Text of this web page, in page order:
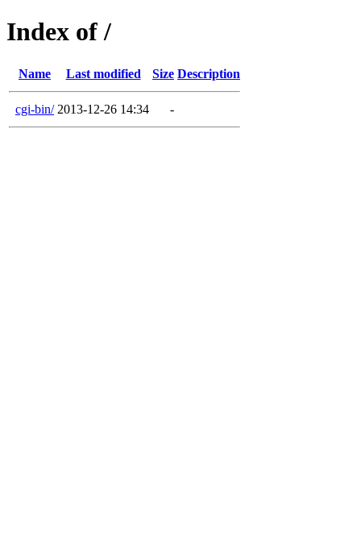
Index of /
Name Last modified Size Description
cgi-bin/ 2013-12-26 14:34 -